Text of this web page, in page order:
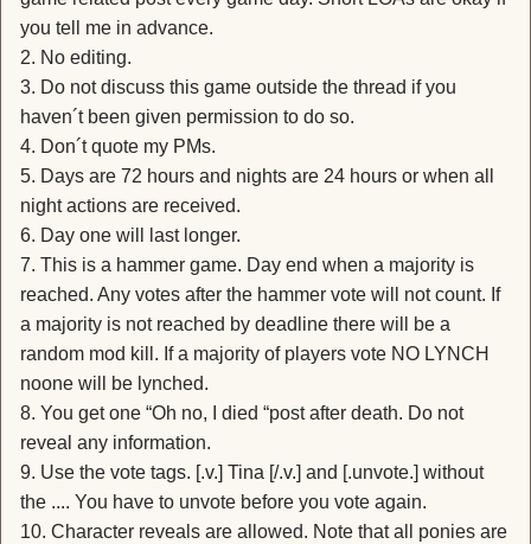
you tell me in advance.
2. No editing.
3. Do not discuss this game outside the thread if you
haven´t been given permission to do so.
4. Don´t quote my PMs.
5. Days are 72 hours and nights are 24 hours or when all
night actions are received.
6. Day one will last longer.
7. This is a hammer game. Day end when a majority is
reached. Any votes after the hammer vote will not count. If
a majority is not reached by deadline there will be a
random mod kill. If a majority of players vote NO LYNCH
noone will be lynched.
8. You get one “Oh no, I died “post after death. Do not
reveal any information.
9. Use the vote tags. [.v.] Tina [/.v.] and [.unvote.] without
the .... You have to unvote before you vote again.
10. Character reveals are allowed. Note that all ponies are